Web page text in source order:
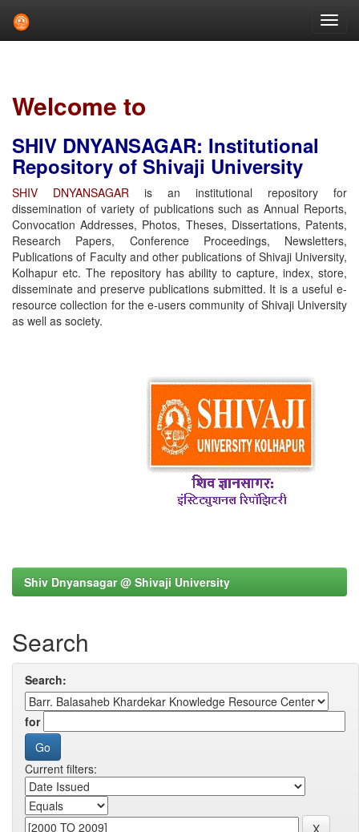
Welcome to
SHIV DNYANSAGAR: Institutional
Repository of Shivaji University
SHIV DNYANSAGAR is an institutional repository for
dissemination of variety of publications such as Annual Reports,
Convocation Addresses, Photos, Theses, Dissertations, Patents,
Research Papers, Conference Proceedings, Newsletters,
Publications of Faculty and other publications of Shivaji University,
Kolhapur etc. The repository has ability to capture, index, store,
disseminate and preserve publications submitted. It is a useful e-
resource collection for the e-users community of Shivaji University
as well as society.
Shiv Dnyansagar @ Shivaji University
Search
Search:
for
Current filters: